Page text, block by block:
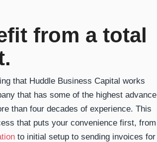
from a total
that Huddle Business Capital works
that has some of the highest advance
than four decades of experience. This
that puts your convenience first, from
to initial setup to sending invoices for